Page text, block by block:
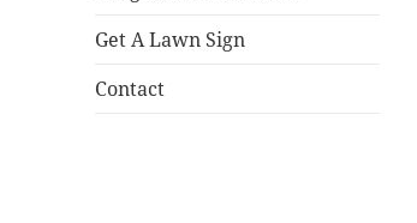
Get A Lawn Sign
Contact